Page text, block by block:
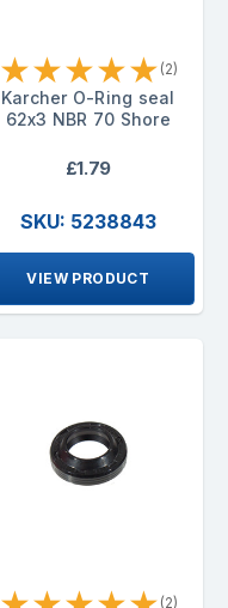
★★★★★ (2)
Karcher O-Ring seal
62x3 NBR 70 Shore
£1.79
SKU: 5238843
VIEW PRODUCT
(2)